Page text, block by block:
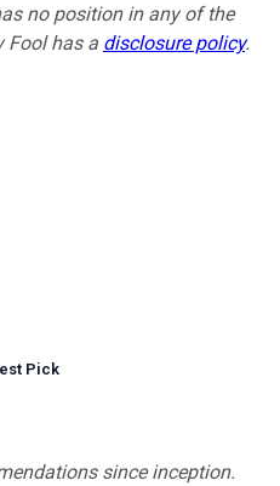
no position in any of the
Fool has a disclosure policy.
Pick
since inception.